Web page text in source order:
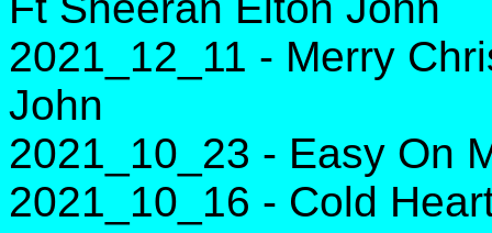
2021_12_11 - Merry
John
2021_10_23 - Easy On
2021_10_16 - Cold